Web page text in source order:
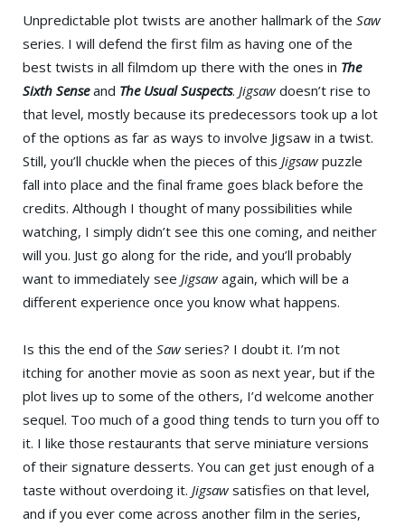
Unpredictable plot twists are another hallmark of the Saw
series. I will defend the first film as having one of the
best twists in all filmdom up there with the ones in The
Sixth Senseand The Usual Suspects. Jigsaw doesn’t rise to
that level, mostly because its predecessors took up a lot
of the options as far as ways to involve Jigsaw in a twist.
Still, you’ll chuckle when the pieces of this Jigsaw puzzle
fall into place and the final frame goes black before the
credits. Although I thought of many possibilities while
watching, I simply didn’t see this one coming, and neither
will you. Just go along for the ride, and you’ll probably
want to immediately see Jigsaw again, which will be a
different experience once you know what happens.
Is this the end of the Saw series? I doubt it. I’m not
itching for another movie as soon as next year, but if the
plot lives up to some of the others, I’d welcome another
sequel. Too much of a good thing tends to turn you off to
it. I like those restaurants that serve miniature versions
of their signature desserts. You can get just enough of a
taste without overdoing it. Jigsaw satisfies on that level,
and if you ever come across another film in the series,